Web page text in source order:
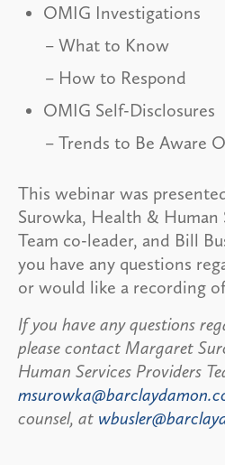
OMIG Investigations
What to Know
How to Respond
OMIG Self-Disclosures
Trends to Be Aware
This webinar was
Surowka, Health & Human
Team co-leader, and Bill
you have any questions
or would like a recording
If you have any questions
please contact Margaret
Human Services Providers
counsel, at